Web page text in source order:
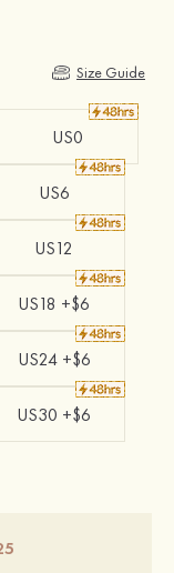
Size Guide
US0
US6
US12
US18 +$6
US24 +$6
US30 +$6